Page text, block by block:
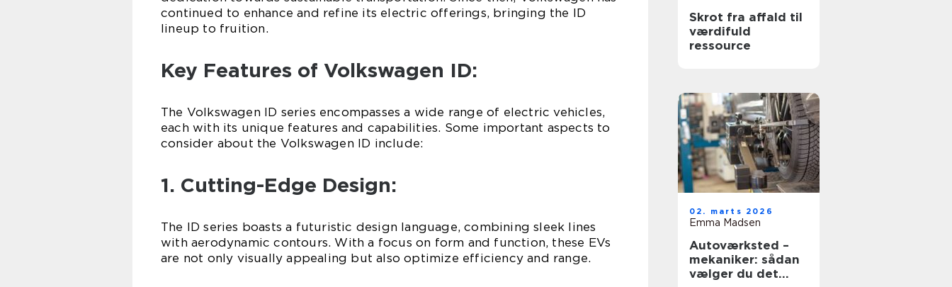
continued to enhance and refine its electric offerings, bringing the ID
lineup to fruition.
Key Features of Volkswagen ID:
The Volkswagen ID series encompasses a wide range of electric vehicles,
each with its unique features and capabilities. Some important aspects to
consider about the Volkswagen ID include:
1. Cutting-Edge Design:
The ID series boasts a futuristic design language, combining sleek lines
with aerodynamic contours. With a focus on form and function, these EVs
are not only visually appealing but also optimize efficiency and range.
Skrot fra affald til
værdifuld
ressource
02. marts 2026
Emma Madsen
Autoværksted –
mekaniker: sådan
vælger du det